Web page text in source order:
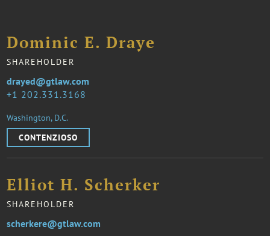
Dominic E. Draye
SHAREHOLDER
1 202.331.3168
drayed@gtlaw.com
Washington, D.C.
CONTENZIOSO
Elliot H. Scherker
SHAREHOLDER
scherkere@gtlaw.com